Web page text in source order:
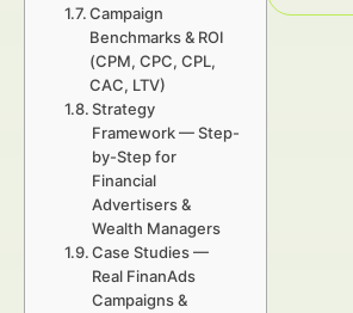
Campaign
Benchmarks & ROI
(CPM, CPC, CPL,
CAC, LTV)
Strategy
Framework — Step-
by-Step for
Financial
Advertisers &
Wealth Managers
Case Studies —
Real FinanAds
Campaigns &